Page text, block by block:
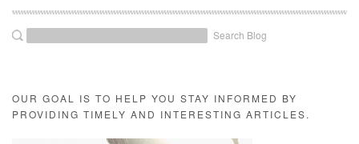
Search Blog
OUR GOAL IS TO HELP YOU STAY INFORMED BY
PROVIDING TIMELY AND INTERESTING ARTICLES.